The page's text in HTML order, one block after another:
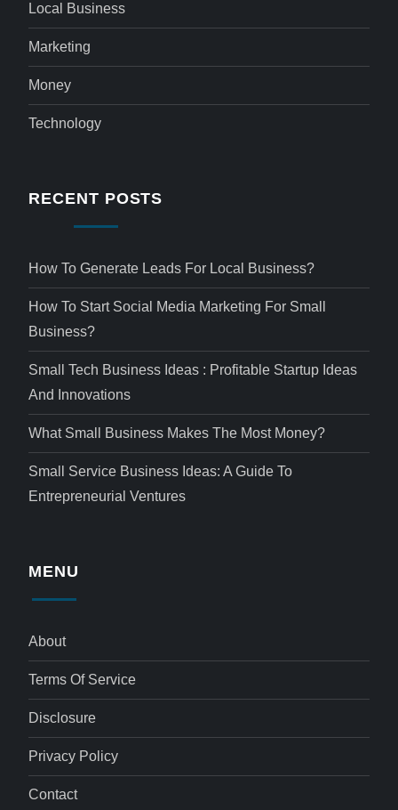
Local Business
Marketing
Money
Technology
RECENT POSTS
How To Generate Leads For Local Business?
How To Start Social Media Marketing For Small
Business?
Small Tech Business Ideas : Profitable Startup Ideas
And Innovations
What Small Business Makes The Most Money?
Small Service Business Ideas: A Guide To
Entrepreneurial Ventures
MENU
About
Terms Of Service
Disclosure
Privacy Policy
Contact